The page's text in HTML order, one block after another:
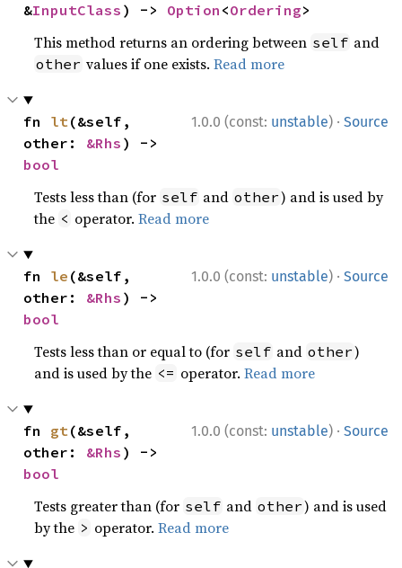
&InputClass ) -> Option <Ordering>
This method returns an ordering between self and
other values if one exists.Read more
1.0.0 (const: unstable) · Source
fn lt(&self,
other: &Rhs
bool
Tests less than (for self and other) and is used by
the < operator.Read more
1.0.0 (const: unstable) · Source
fn le (&self,
other: &Rhs
bool
Tests less than or equal to (for self and other)
and is used by the <= operator.Read more
1.0.0 (const: unstable) · Source
fn gt(&self,
other: &Rhs
bool
Tests greater than (for self and other) and is used
by the > operator.Read more